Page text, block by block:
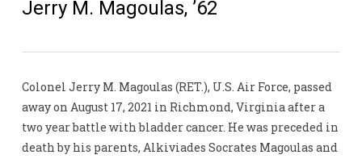
Jerry M. Magoulas, ’62
Colonel Jerry M. Magoulas (RET.), U.S. Air Force, passed
away on August 17, 2021 in Richmond, Virginia after a
two year battle with bladder cancer. He was preceded in
death by his parents, Alkiviades Socrates Magoulas and